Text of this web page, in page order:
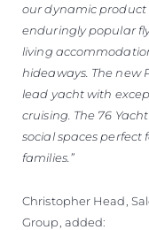
our dynamic product
enduringly popular
living
hideaways. The new
lead yacht with
cruising. The 76
social spaces perfect
families.”
Christopher Head,
Group, added: